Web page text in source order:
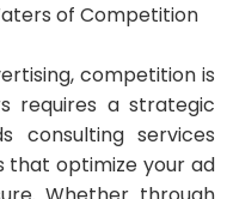
of Competition
competition is
requires a strategic
consulting services
that optimize your ad